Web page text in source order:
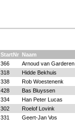
StartNr Naam
366 Arnoud van Garderen
318 Hidde Bekhuis
338 Rob Woestenenk
428 Bas Bluyssen
334 Han Peter Lucas
302 Roelof Lovink
331 Geert-Jan Vos